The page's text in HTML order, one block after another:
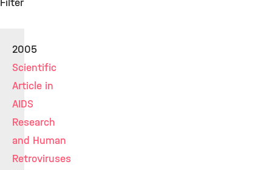
Filter
2005
Scientific
Article in
AIDS
Research
and Human
Retroviruses